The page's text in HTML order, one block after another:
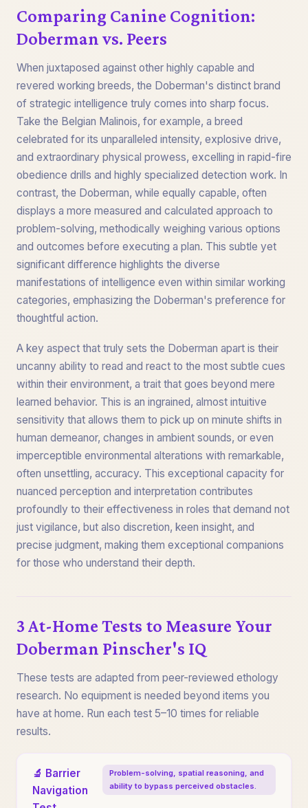
Comparing Canine Cognition:
Doberman vs. Peers
When juxtaposed against other highly capable and
revered working breeds, the Doberman's distinct brand
of strategic intelligence truly comes into sharp focus.
Take the Belgian Malinois, for example, a breed
celebrated for its unparalleled intensity, explosive drive,
and extraordinary physical prowess, excelling in rapid-fire
obedience drills and highly specialized detection work. In
contrast, the Doberman, while equally capable, often
displays a more measured and calculated approach to
problem-solving, methodically weighing various options
and outcomes before executing a plan. This subtle yet
significant difference highlights the diverse
manifestations of intelligence even within similar working
categories, emphasizing the Doberman's preference for
thoughtful action.
A key aspect that truly sets the Doberman apart is their
uncanny ability to read and react to the most subtle cues
within their environment, a trait that goes beyond mere
learned behavior. This is an ingrained, almost intuitive
sensitivity that allows them to pick up on minute shifts in
human demeanor, changes in ambient sounds, or even
imperceptible environmental alterations with remarkable,
often unsettling, accuracy. This exceptional capacity for
nuanced perception and interpretation contributes
profoundly to their effectiveness in roles that demand not
just vigilance, but also discretion, keen insight, and
precise judgment, making them exceptional companions
for those who understand their depth.
3 At-Home Tests to Measure Your
Doberman Pinscher's IQ
These tests are adapted from peer-reviewed ethology
research. No equipment is needed beyond items you
have at home. Run each test 5–10 times for reliable
results.
🔬 Barrier
Navigation
Problem-solving, spatial reasoning, and
ability to bypass perceived obstacles.